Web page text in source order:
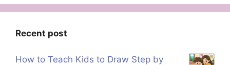
Recent post
How to Teach Kids to Draw Step by